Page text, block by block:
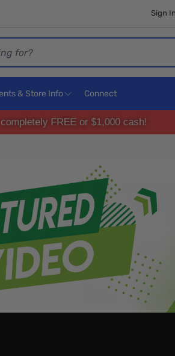
Sign
& Store Info Connect
FREE or $1,000 cash!